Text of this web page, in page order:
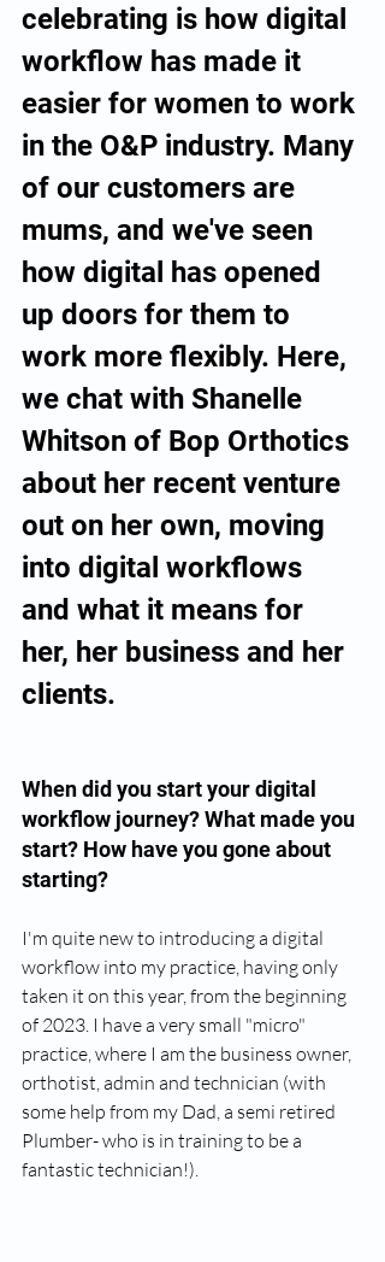
celebrating is how digital
workflow has made it
easier for women to work
in the O&P industry. Many
of our customers are
mums, and we've seen
how digital has opened
up doors for them to
work more flexibly. Here,
we chat with Shanelle
Whitson of Bop Orthotics
about her recent venture
out on her own, moving
into digital workflows
and what it means for
her, her business and her
clients.
When did you start your digital
workflow journey? What made you
start? How have you gone about
starting?
I'm quite new to introducing a digital
workflow into my practice, having only
taken it on this year, from the beginning
of 2023. I have a very small "micro"
practice, where I am the business owner,
orthotist, admin and technician (with
some help from my Dad, a semi retired
Plumber- who is in training to be a
fantastic technician!).